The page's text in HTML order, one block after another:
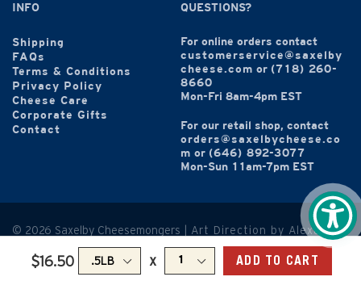
INFO
Shipping
FAQs
Terms & Conditions
Privacy Policy
Cheese Care
Corporate Gifts
Contact
QUESTIONS?
For online orders contact
customerservice@saxelby
cheese.com or (718) 260-
8660
Mon-Fri 8am-4pm EST
For our retail shop, contact
orders@saxelbycheese.co
m or (646) 892-3077
Mon-Sun 11am-7pm EST
© 2026 Saxelby Cheesemongers | Art Direction by Alexandra
Hammond
$16.50 x ADD TO CART